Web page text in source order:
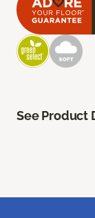
See Product